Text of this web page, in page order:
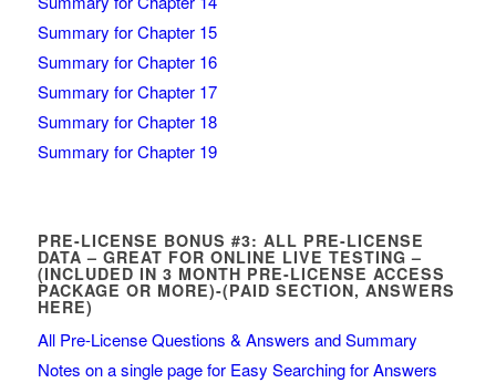
Summary for Chapter 15
Summary for Chapter 16
Summary for Chapter 17
Summary for Chapter 18
Summary for Chapter 19
PRE-LICENSE BONUS #3: ALL PRE-LICENSE
DATA – GREAT FOR ONLINE LIVE TESTING –
(INCLUDED IN 3 MONTH PRE-LICENSE ACCESS
PACKAGE OR MORE)-(PAID SECTION, ANSWERS
HERE)
All Pre-License Questions & Answers and Summary
Notes on a single page for Easy Searching for Answers